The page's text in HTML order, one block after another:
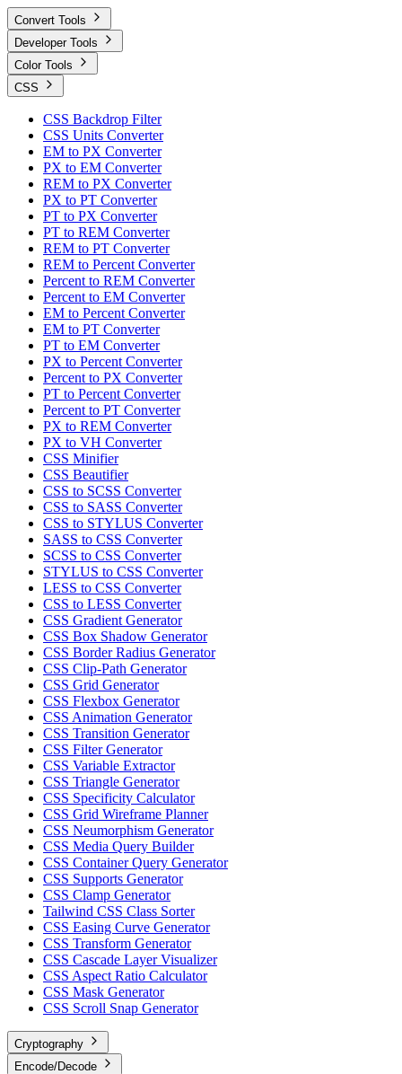
Convert Tools
Developer Tools
Color Tools
CSS
CSS Backdrop Filter
CSS Units Converter
EM to PX Converter
PX to EM Converter
REM to PX Converter
PX to PT Converter
PT to PX Converter
PT to REM Converter
REM to PT Converter
REM to Percent Converter
Percent to REM Converter
Percent to EM Converter
EM to Percent Converter
EM to PT Converter
PT to EM Converter
PX to Percent Converter
Percent to PX Converter
PT to Percent Converter
Percent to PT Converter
PX to REM Converter
PX to VH Converter
CSS Minifier
CSS Beautifier
CSS to SCSS Converter
CSS to SASS Converter
CSS to STYLUS Converter
SASS to CSS Converter
SCSS to CSS Converter
STYLUS to CSS Converter
LESS to CSS Converter
CSS to LESS Converter
CSS Gradient Generator
CSS Box Shadow Generator
CSS Border Radius Generator
CSS Clip-Path Generator
CSS Grid Generator
CSS Flexbox Generator
CSS Animation Generator
CSS Transition Generator
CSS Filter Generator
CSS Variable Extractor
CSS Triangle Generator
CSS Specificity Calculator
CSS Grid Wireframe Planner
CSS Neumorphism Generator
CSS Media Query Builder
CSS Container Query Generator
CSS Supports Generator
CSS Clamp Generator
Tailwind CSS Class Sorter
CSS Easing Curve Generator
CSS Transform Generator
CSS Cascade Layer Visualizer
CSS Aspect Ratio Calculator
CSS Mask Generator
CSS Scroll Snap Generator
Cryptography
Encode/Decode